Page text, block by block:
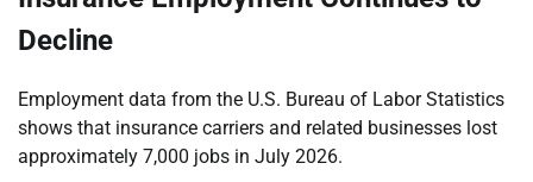
Decline
Employment data from the U.S. Bureau of Labor Statistics
shows that insurance carriers and related businesses lost
approximately 7,000 jobs in July 2026.